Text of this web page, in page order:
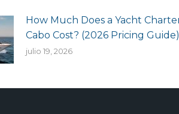
How Much Does a Yacht
Cabo Cost? (2026 Pricing Guide)
julio 19, 2026